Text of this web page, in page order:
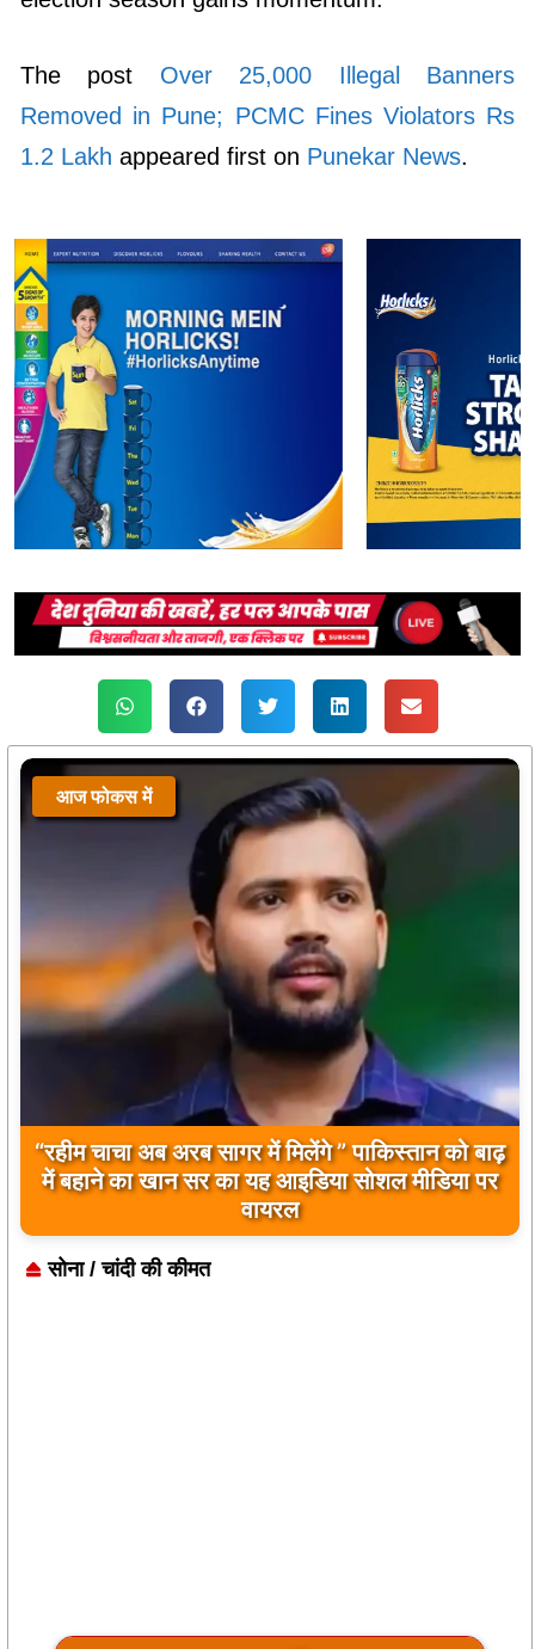
The post Over 25,000 Illegal Banners
Removed in Pune; PCMC Fines Violators Rs
1.2 Lakh appeared first on Punekar News.
आज फोकस में
बिलावल भुट्टो द्वारा सिंधु नदी और भारत को लेकर दिए गए
बयान पर भारत के केंद्रीय मंत्रियों की कड़ी प्रतिक्रिया
सोना / चांदी की कीमत